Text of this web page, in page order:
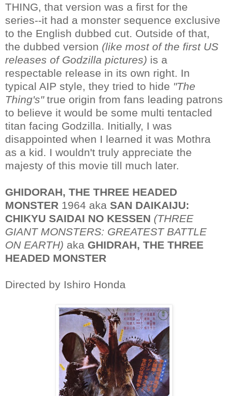
THING, that version was a first for the
series--it had a monster sequence exclusive
to the English dubbed cut. Outside of that,
the dubbed version (like most of the first US
releases of Godzilla pictures) is a
respectable release in its own right. In
typical AIP style, they tried to hide "The
Thing's"true origin from fans leading patrons
to believe it would be some multi tentacled
titan facing Godzilla. Initially, I was
disappointed when I learned it was Mothra
as a kid. I wouldn't truly appreciate the
majesty of this movie till much later.
GHIDORAH, THE THREE HEADED
MONSTER 1964 aka SAN DAIKAIJU:
CHIKYU SAIDAI NO KESSEN (THREE
GIANT MONSTERS: GREATEST BATTLE
ON EARTH) aka GHIDRAH, THE THREE
HEADED MONSTER
Directed by Ishiro Honda